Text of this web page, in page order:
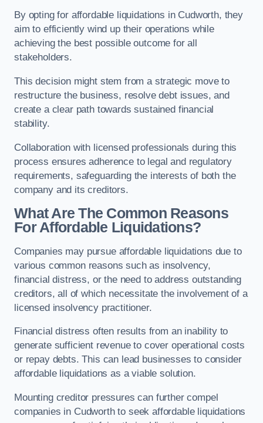
By opting for affordable liquidations in Cudworth, they
aim to efficiently wind up their operations while
achieving the best possible outcome for all
stakeholders.
This decision might stem from a strategic move to
restructure the business, resolve debt issues, and
create a clear path towards sustained financial
stability.
Collaboration with licensed professionals during this
process ensures adherence to legal and regulatory
requirements, safeguarding the interests of both the
company and its creditors.
What Are The Common Reasons
For Affordable Liquidations?
Companies may pursue affordable liquidations due to
various common reasons such as insolvency,
financial distress, or the need to address outstanding
creditors, all of which necessitate the involvement of a
licensed insolvency practitioner.
Financial distress often results from an inability to
generate sufficient revenue to cover operational costs
or repay debts. This can lead businesses to consider
affordable liquidations as a viable solution.
Mounting creditor pressures can further compel
companies in Cudworth to seek affordable liquidations